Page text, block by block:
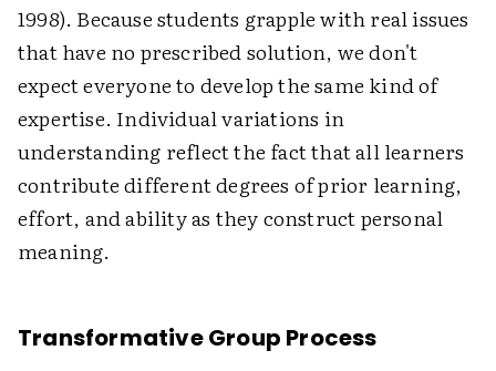
1998). Because students grapple with real issues
that have no prescribed solution, we don't
expect everyone to develop the same kind of
expertise. Individual variations in
understanding reflect the fact that all learners
contribute different degrees of prior learning,
effort, and ability as they construct personal
meaning.
Transformative Group Process